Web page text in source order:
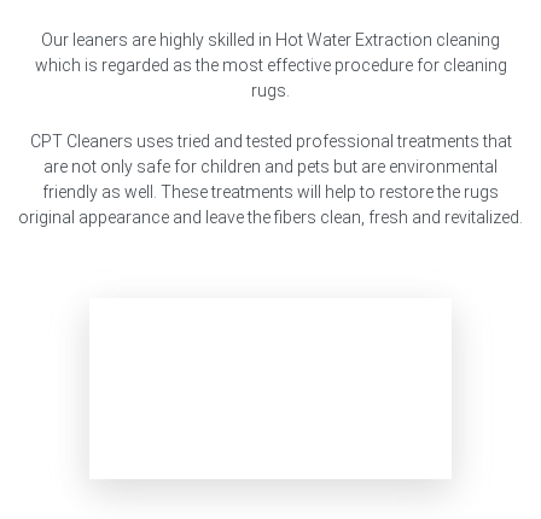
Our leaners are highly skilled in Hot Water Extraction cleaning
which is regarded as the most effective procedure for cleaning
rugs.
CPT Cleaners uses tried and tested professional treatments that
are not only safe for children and pets but are environmental
friendly as well. These treatments will help to restore the rugs
original appearance and leave the fibers clean, fresh and revitalized.